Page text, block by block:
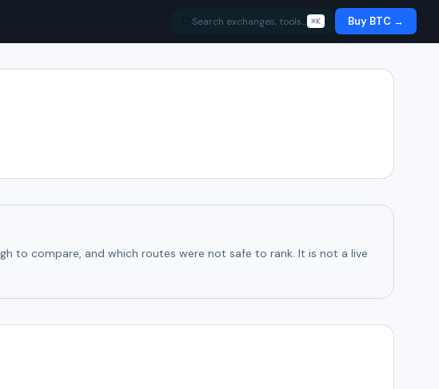
Search exchanges, tools… ⌘K Buy BTC →
to compare, and which routes were not safe to rank. It is not a live